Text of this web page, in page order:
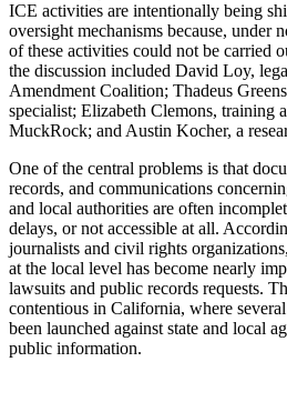
ICE activities are intentionally being
oversight mechanisms because, under
of these activities could not be carried
the discussion included David Loy,
Amendment Coalition; Thadeus
specialist; Elizabeth Clemons, training
MuckRock; and Austin Kocher, a
One of the central problems is that
records, and communications
and local authorities are often
delays, or not accessible at all.
journalists and civil rights
at the local level has become nearly
lawsuits and public records requests.
contentious in California, where
been launched against state and local
public information.